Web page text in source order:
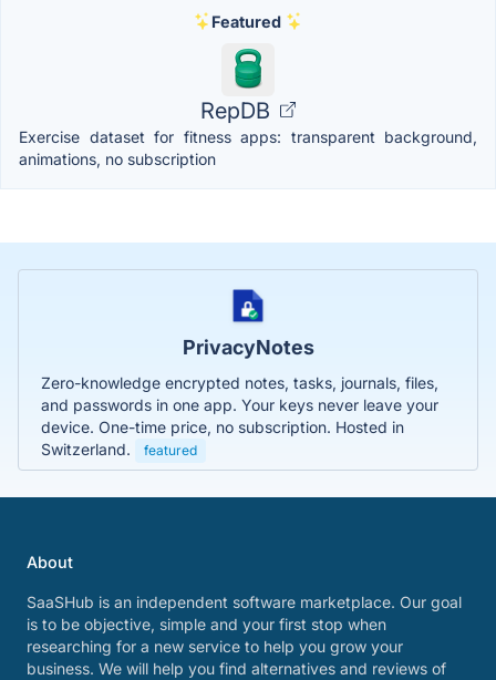
Featured
RepDB
Exercise dataset for fitness apps: transparent background,
animations, no subscription
PrivacyNotes
Zero-knowledge encrypted notes, tasks, journals, files,
and passwords in one app. Your keys never leave your
device. One-time price, no subscription. Hosted in
Switzerland.
featured
About
SaaSHub is an independent software marketplace. Our goal
is to be objective, simple and your first stop when
researching for a new service to help you grow your
business. We will help you find alternatives and reviews of